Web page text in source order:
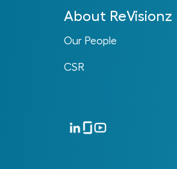
About ReVisionz
Our People
CSR